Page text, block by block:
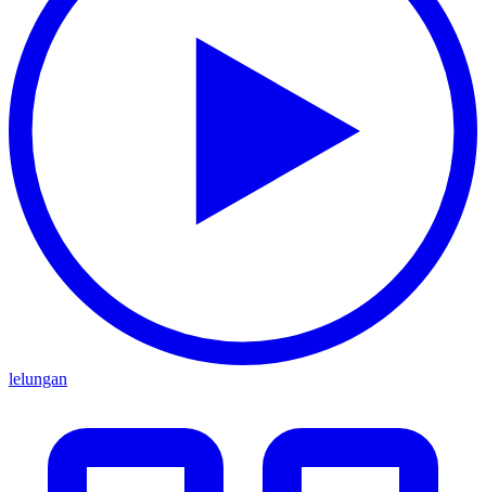
lelungan